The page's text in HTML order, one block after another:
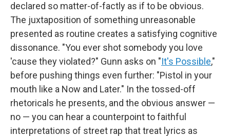
declared so matter-of-factly as if to be obvious.
The juxtaposition of something unreasonable
presented as routine creates a satisfying cognitive
dissonance. "You ever shot somebody you love
'cause they violated?" Gunn asks on "It's Possible,"
before pushing things even further: "Pistol in your
mouth like a Now and Later." In the tossed-off
rhetoricals he presents, and the obvious answer —
no — you can hear a counterpoint to faithful
interpretations of street rap that treat lyrics as